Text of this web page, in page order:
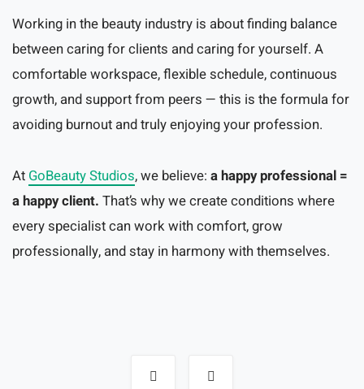
Working in the beauty industry is about finding balance
between caring for clients and caring for yourself. A
comfortable workspace, flexible schedule, continuous
growth, and support from peers — this is the formula for
avoiding burnout and truly enjoying your profession.
At GoBeauty Studios, we believe: a happy professional =
a happy client. That’s why we create conditions where
every specialist can work with comfort, grow
professionally, and stay in harmony with themselves.